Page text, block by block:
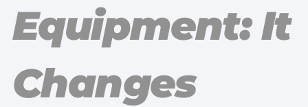
Equipment: It
Changes